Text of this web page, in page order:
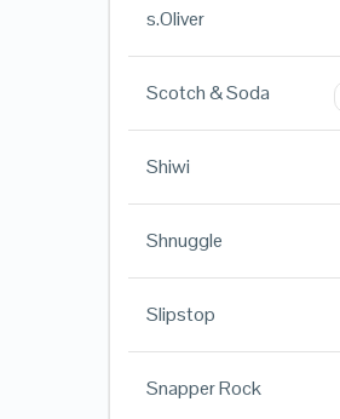
s.Oliver
Scotch & Soda
Shiwi
Shnuggle
Slipstop
Snapper Rock